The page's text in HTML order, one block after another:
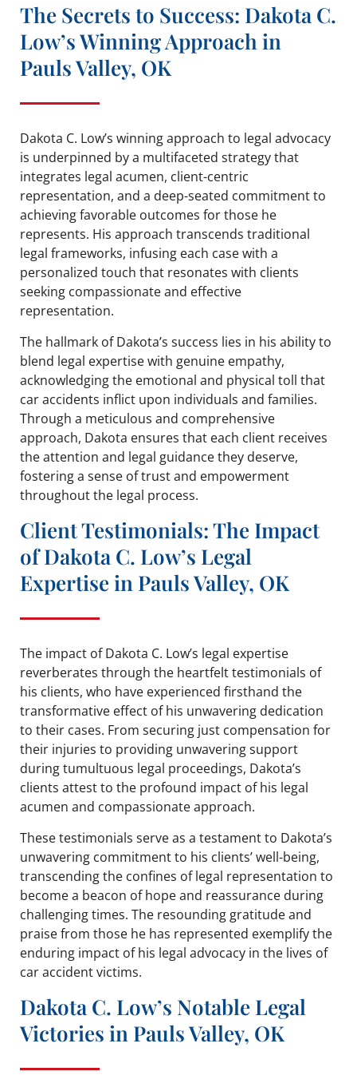
The Secrets to Success: Dakota C.
Low’s Winning Approach in
Pauls Valley, OK
Dakota C. Low’s winning approach to legal advocacy
is underpinned by a multifaceted strategy that
integrates legal acumen, client-centric
representation, and a deep-seated commitment to
achieving favorable outcomes for those he
represents. His approach transcends traditional
legal frameworks, infusing each case with a
personalized touch that resonates with clients
seeking compassionate and effective
representation.
The hallmark of Dakota’s success lies in his ability to
blend legal expertise with genuine empathy,
acknowledging the emotional and physical toll that
car accidents inflict upon individuals and families.
Through a meticulous and comprehensive
approach, Dakota ensures that each client receives
the attention and legal guidance they deserve,
fostering a sense of trust and empowerment
throughout the legal process.
Client Testimonials: The Impact
of Dakota C. Low’s Legal
Expertise in Pauls Valley, OK
The impact of Dakota C. Low’s legal expertise
reverberates through the heartfelt testimonials of
his clients, who have experienced firsthand the
transformative effect of his unwavering dedication
to their cases. From securing just compensation for
their injuries to providing unwavering support
during tumultuous legal proceedings, Dakota’s
clients attest to the profound impact of his legal
acumen and compassionate approach.
These testimonials serve as a testament to Dakota’s
unwavering commitment to his clients’ well-being,
transcending the confines of legal representation to
become a beacon of hope and reassurance during
challenging times. The resounding gratitude and
praise from those he has represented exemplify the
enduring impact of his legal advocacy in the lives of
car accident victims.
Dakota C. Low’s Notable Legal
Victories in Pauls Valley, OK